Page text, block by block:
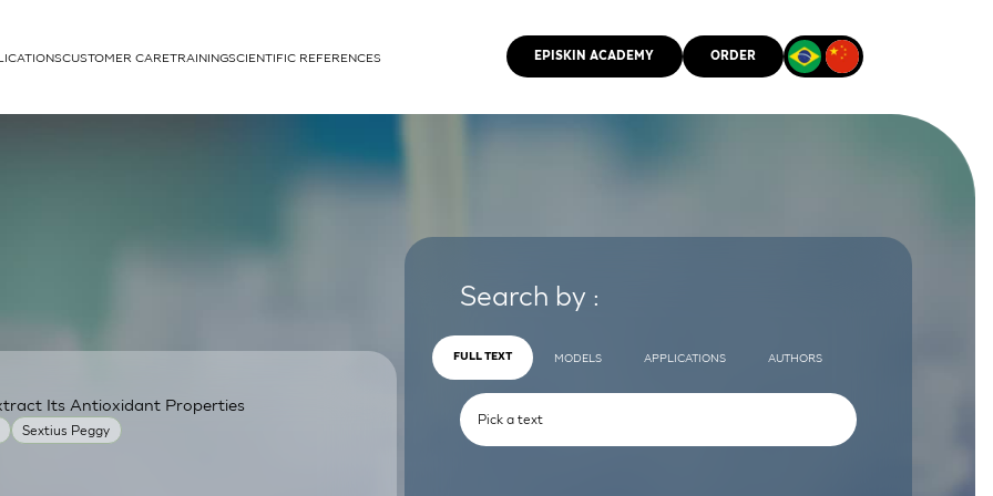
cells
CUSTOMER CARETRAININGSCIENTIFIC REFERENCES EPISKIN ACADEMY ORDER
Sextius Peggy
Its Antioxidant Properties
Search by :
FULL TEXT MODELS APPLICATIONS AUTHORS